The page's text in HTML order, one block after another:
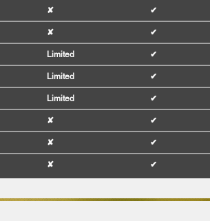
✘ ✔
✘ ✔
Limited ✔
Limited ✔
Limited ✔
✘ ✔
✘ ✔
✘ ✔